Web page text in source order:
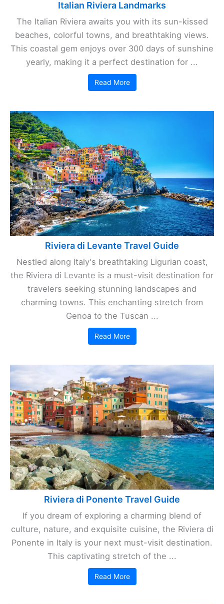
Italian Riviera Landmarks
The Italian Riviera awaits you with its sun-kissed
beaches, colorful towns, and breathtaking views.
This coastal gem enjoys over 300 days of sunshine
yearly, making it a perfect destination for ...
Read More
Riviera di Levante Travel Guide
Nestled along Italy's breathtaking Ligurian coast,
the Riviera di Levante is a must-visit destination for
travelers seeking stunning landscapes and
charming towns. This enchanting stretch from
Genoa to the Tuscan ...
Read More
Riviera di Ponente Travel Guide
If you dream of exploring a charming blend of
culture, nature, and exquisite cuisine, the Riviera di
Ponente in Italy is your next must-visit destination.
This captivating stretch of the ...
Read More